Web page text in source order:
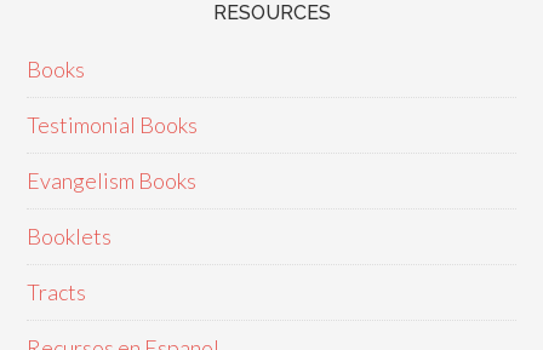
RESOURCES
Books
Testimonial Books
Evangelism Books
Booklets
Tracts